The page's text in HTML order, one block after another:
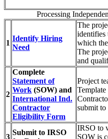
Processing
1
Identify Hiring
Need
The
identifies
which
The
and
2
Complete
Statement of
Work (SOW) and
International Ind.
Contractor
Eligibility Form
Project
submit
3
Submit to IRSO
IRSO to
SOW is